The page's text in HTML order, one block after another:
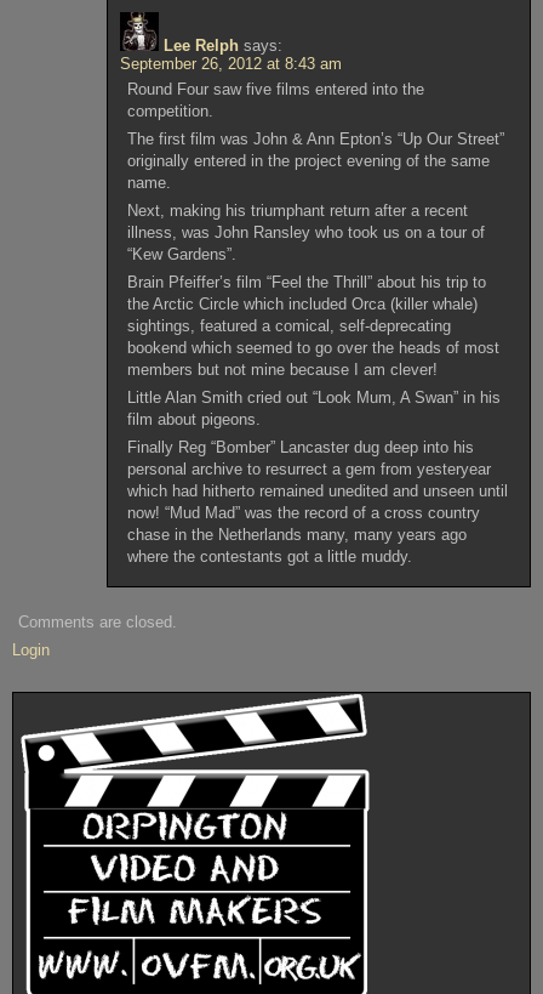
Lee Relph says:
September 26, 2012 at 8:43 am
Round Four saw five films entered into the
competition.
The first film was John & Ann Epton’s “Up Our Street”
originally entered in the project evening of the same
name.
Next, making his triumphant return after a recent
illness, was John Ransley who took us on a tour of
“Kew Gardens”.
Brain Pfeiffer’s film “Feel the Thrill” about his trip to
the Arctic Circle which included Orca (killer whale)
sightings, featured a comical, self-deprecating
bookend which seemed to go over the heads of most
members but not mine because I am clever!
Little Alan Smith cried out “Look Mum, A Swan” in his
film about pigeons.
Finally Reg “Bomber” Lancaster dug deep into his
personal archive to resurrect a gem from yesteryear
which had hitherto remained unedited and unseen until
now! “Mud Mad” was the record of a cross country
chase in the Netherlands many, many years ago
where the contestants got a little muddy.
Comments are closed.
Login